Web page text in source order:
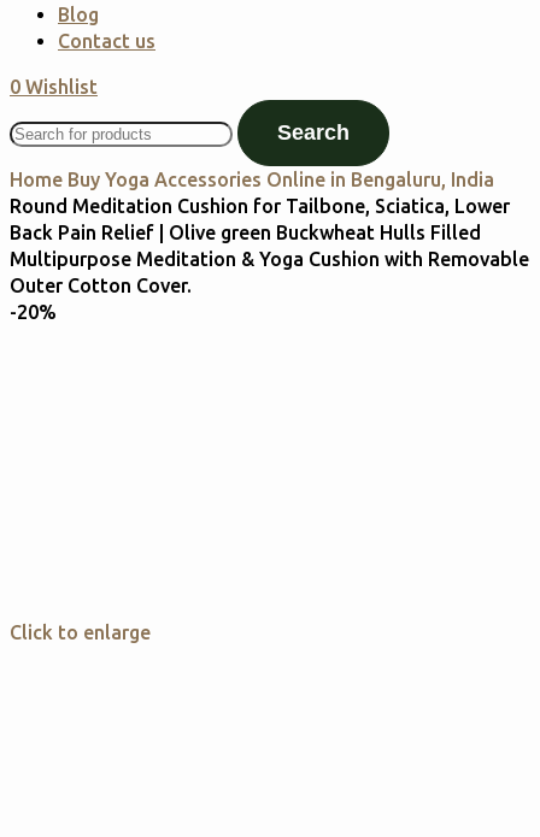
Blog
Contact us
0 Wishlist
Search
Home Buy Yoga Accessories Online in Bengaluru, India
Round Meditation Cushion for Tailbone, Sciatica, Lower
Back Pain Relief | Olive green Buckwheat Hulls Filled
Multipurpose Meditation & Yoga Cushion with Removable
Outer Cotton Cover.
-20%
Click to enlarge